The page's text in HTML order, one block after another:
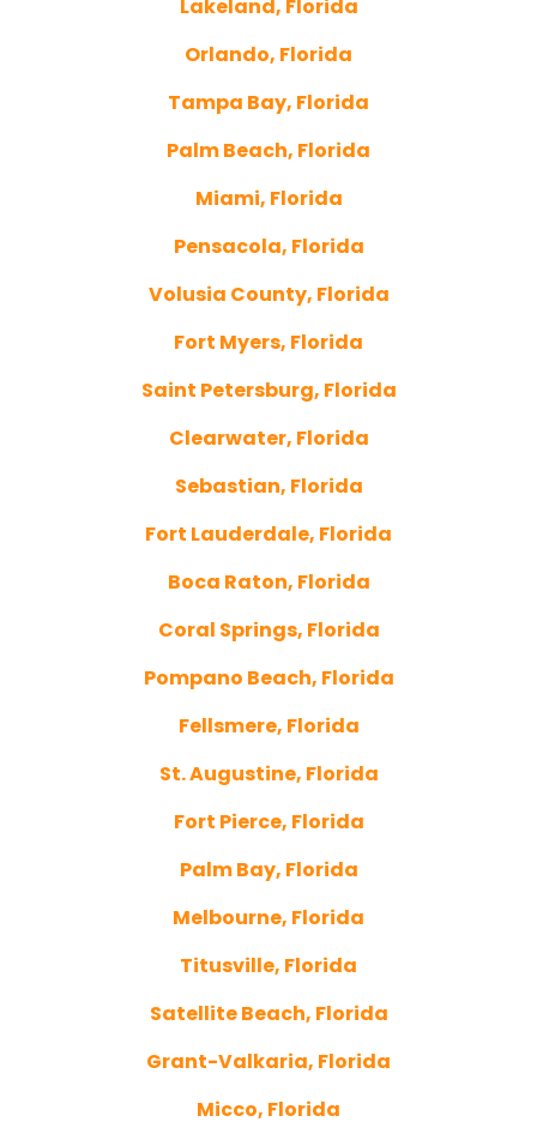
Lakeland, Florida
Orlando, Florida
Tampa Bay, Florida
Palm Beach, Florida
Miami, Florida
Pensacola, Florida
Volusia County, Florida
Fort Myers, Florida
Saint Petersburg, Florida
Clearwater, Florida
Sebastian, Florida
Fort Lauderdale, Florida
Boca Raton, Florida
Coral Springs, Florida
Pompano Beach, Florida
Fellsmere, Florida
St. Augustine, Florida
Fort Pierce, Florida
Palm Bay, Florida
Melbourne, Florida
Titusville, Florida
Satellite Beach, Florida
Grant-Valkaria, Florida
Micco, Florida